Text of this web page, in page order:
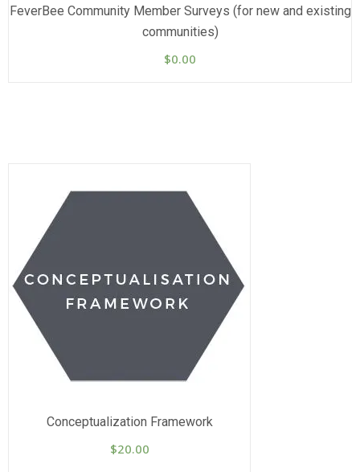
FeverBee Community Member Surveys (for new and existing
communities)
$0.00
Conceptualization Framework
$20.00